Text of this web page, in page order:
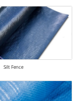
Silt Fence